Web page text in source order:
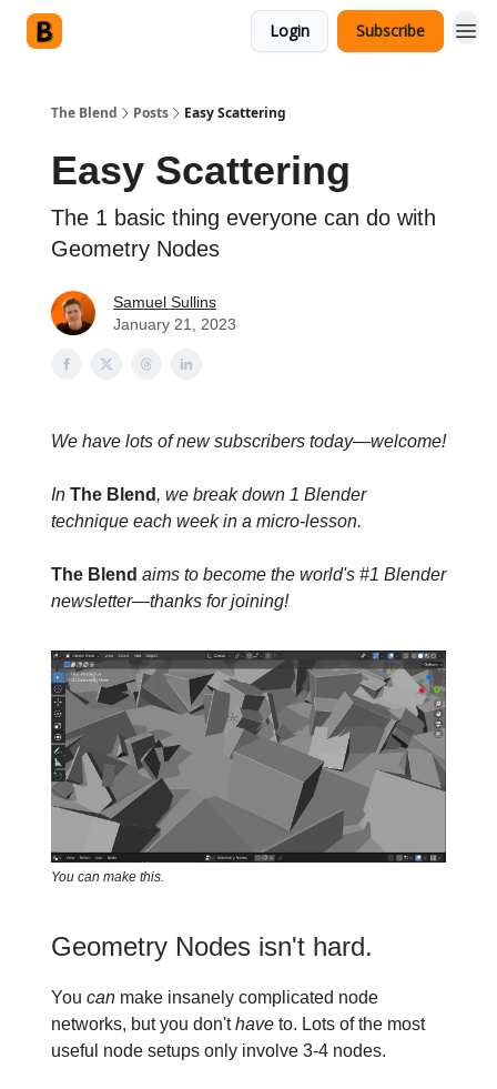
Login Subscribe
The Blend Posts Easy Scattering
Easy Scattering
The 1 basic thing everyone can do with
Geometry Nodes
Samuel Sullins
January 21, 2023
We have lots of new subscribers today—welcome!
In The Blend , we break down 1 Blender
technique each week in a micro-lesson.
The Blend aims to become the world's #1 Blender
newsletter—thanks for joining!
You can make this.
Geometry Nodes isn't hard.
You can make insanely complicated node
networks, but you don'thave to. Lots of the most
useful node setups only involve 3-4 nodes.